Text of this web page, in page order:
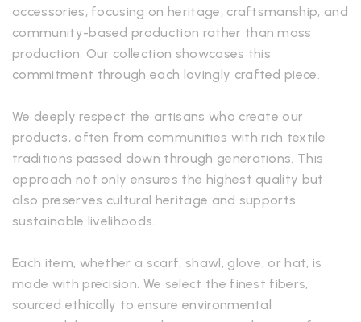
accessories, focusing on heritage, craftsmanship, and
community-based production rather than mass
production. Our collection showcases this
commitment through each lovingly crafted piece.
We deeply respect the artisans who create our
products, often from communities with rich textile
traditions passed down through generations. This
approach not only ensures the highest quality but
also preserves cultural heritage and supports
sustainable livelihoods.
Each item, whether a scarf, shawl, glove, or hat, is
made with precision. We select the finest fibers,
sourced ethically to ensure environmental